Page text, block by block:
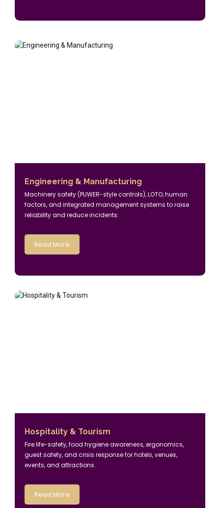
Engineering & Manufacturing
Machinery safety (PUWER-style controls), LOTO, human
factors, and integrated management systems to raise
reliability and reduce incidents.
Read More
Hospitality & Tourism
Fire life-safety, food hygiene awareness, ergonomics,
guest safety, and crisis response for hotels, venues,
events, and attractions.
Read More